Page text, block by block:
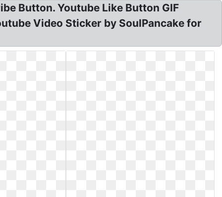
Button. Youtube Like Button GIF
Video Sticker by SoulPancake for